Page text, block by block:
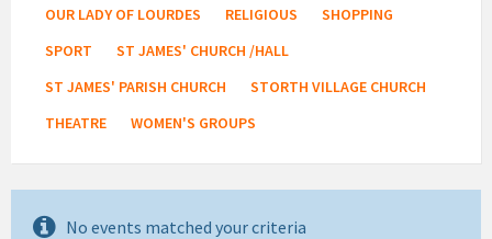
OUR LADY OF LOURDES
RELIGIOUS
SHOPPING
SPORT
ST JAMES' CHURCH /HALL
ST JAMES' PARISH CHURCH
STORTH VILLAGE CHURCH
THEATRE
WOMEN'S GROUPS
No events matched your criteria